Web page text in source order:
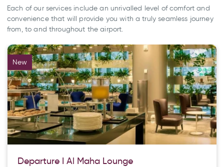
Each of our services include an unrivalled level of comfort and
convenience that will provide you with a truly seamless journey
from, to and throughout the airport.
New
Departure I Al Maha Lounge